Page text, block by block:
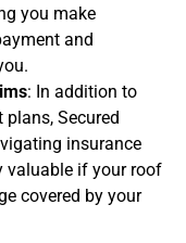
you make
and
: In addition to
Secured
insurance
valuable if your roof
covered by your